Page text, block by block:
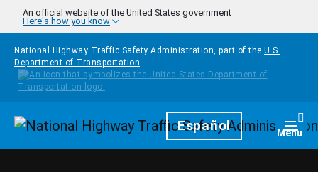
Skip to main content
An official website of the United States government
Here's how you know
National Highway Traffic Safety Administration, part of the U.S.
Department of Transportation
HomepageEspañol Menu